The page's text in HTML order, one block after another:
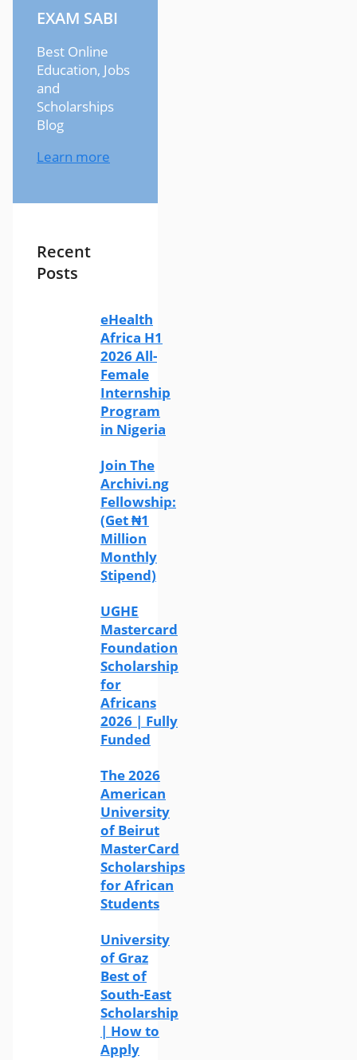
EXAM SABI
Best Online
Education, Jobs
and
Scholarships
Blog
Learn more
Recent
Posts
eHealth
Africa H1
2026 All-
Female
Internship
Program
in Nigeria
Join The
Archivi.ng
Fellowship:
(Get ₦1
Million
Monthly
Stipend)
UGHE
Mastercard
Foundation
Scholarship
for
Africans
2026 | Fully
Funded
The 2026
American
University
of Beirut
MasterCard
Scholarships
for African
Students
University
of Graz
Best of
South-East
Scholarship
| How to
Apply